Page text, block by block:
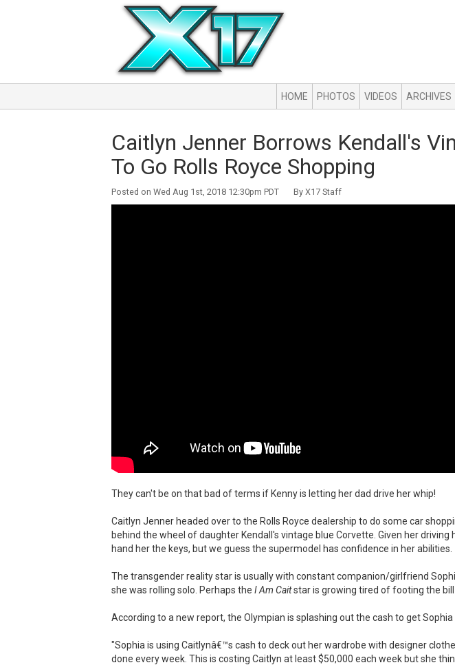
HOME PHOTOS VIDEOS ARCHIVES
Caitlyn Jenner Borrows Kendall's
To Go Rolls Royce Shopping
Posted on Wed Aug 1st, 2018 12:30pm PDT By X17 Staff
They can't be on that bad of terms if Kenny is letting her dad drive her whip!
Caitlyn Jenner headed over to the Rolls Royce dealership to do some car
behind the wheel of daughter Kendall's vintage blue Corvette. Given her driving
hand her the keys, but we guess the supermodel has confidence in her abilities.
The transgender reality star is usually with constant companion/girlfriend
she was rolling solo. Perhaps the I Am Caitstar is growing tired of footing the
According to a new report, the Olympian is splashing out the cash to get Sophia
"Sophia is using Caitlynâ€™s cash to deck out her wardrobe with designer
done every week. This is costing Caitlyn at least $50,000 each week but she